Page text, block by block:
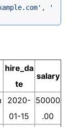
,
hire_da
te
salary
2020-
01-15
50000
.00